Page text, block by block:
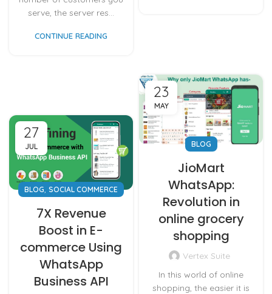
serve, the server res...
CONTINUE READING
23
MAY
BLOG
JioMart
WhatsApp:
Revolution in
online grocery
shopping
Vertex Suite
In this world of online
shopping, the easier it is
27
JUL
BLOG, SOCIAL COMMERCE
7X Revenue
Boost in E-
commerce Using
WhatsApp
Business API